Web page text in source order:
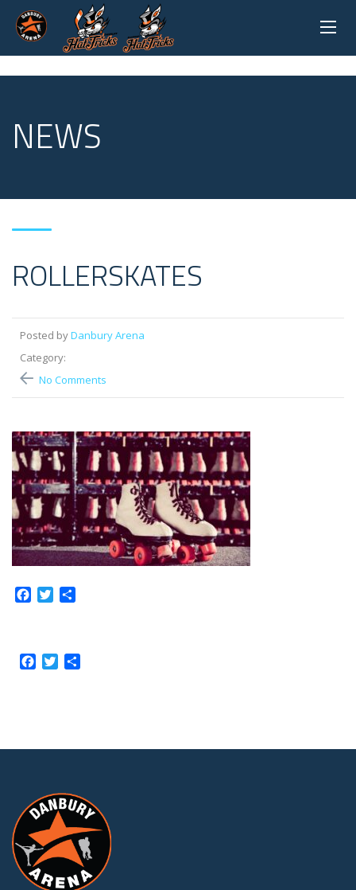
NEWS
ROLLERSKATES
Posted byDanbury Arena
Category:
No Comments
Facebook
Twitter
Facebook
Twitter